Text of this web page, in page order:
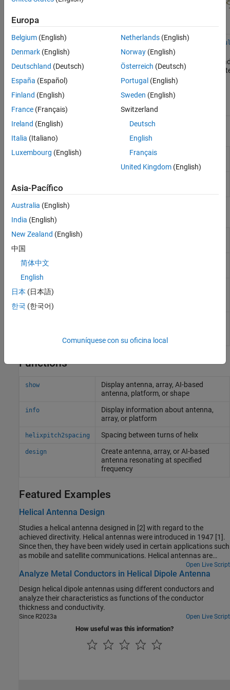
Log-Periodic Antennas
Monopole Antennas
MRI Coil
Patch Antennas
Reflector Antennas
Slot Antennas
Waveguides
helix
Default
and
conical
antennas
helixMultifilar
Default and
conical (bifilar
and quadrafilar)
dipoleHelix
Monofilar
dipole helix
antenna
Bifilar and
dipole helix
Apps
Antenna Designer
Design, visualize, and analyze
antennas
Designer
Objects
helix
dipoleHelix
helixMultifilar
without circular ground plane
Functions
show
Display antenna, array, AI-based
antenna, platform, or shape
info
Display information about antenna,
array, or platform
helixpitch2spacing Spacing between turns of helix
design
Create antenna, array, or AI-based
antenna resonating at specified
frequency
Featured Examples
Helical Antenna Design
Studies a helical antenna designed in [2] with regard to the
achieved directivity. Helical antennas were introduced in 1947 [1].
Since then, they have been widely used in certain applications such
as mobile and satellite communications. Helical antennas are
commonly used in an axial mode of operation which occurs when
the circumference of the helix is comparable to the wavelength of
directivity along its axis and radiates a circularly-polarized wave.
Open Live Script
Analyze Metal Conductors in Helical Dipole Antenna
Design helical dipole antennas using different conductors and
analyze their characteristics as functions of the conductor
thickness and conductivity.
Since R2023a Open Live Script
How useful was this information?
Europa
Belgium (English)
Denmark (English)
Deutschland (Deutsch)
España (Español)
Finland (English)
France (Français)
Ireland (English)
Italia (Italiano)
Luxembourg (English)
Netherlands(English)
Norway(English)
Österreich (Deutsch)
Portugal (English)
Sweden (English)
Switzerland
Deutsch
English
Français
United Kingdom(English)
Asia-Pacífico
Australia (English)
India (English)
New Zealand (English)
中国
简体中文
English
日本 (日本語)
한국 (한국어)
Comuníquese con su oficina local